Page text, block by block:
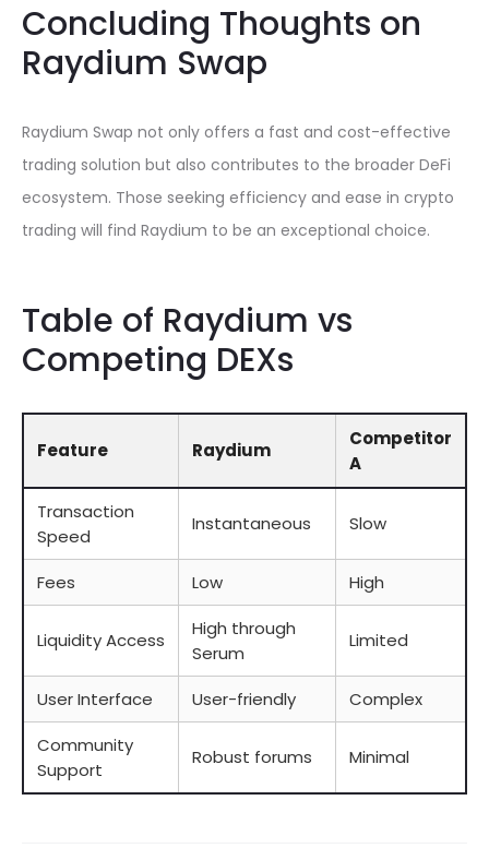
Concluding Thoughts on
Raydium Swap
Raydium Swap not only offers a fast and cost-effective
trading solution but also contributes to the broader DeFi
ecosystem. Those seeking efficiency and ease in crypto
trading will find Raydium to be an exceptional choice.
Table of Raydium vs
Competing DEXs
Feature Raydium
Competitor
A
Transaction
Speed
Instantaneous Slow
Fees Low High
Liquidity Access
High through
Serum
Limited
User Interface User-friendly
Complex
Community
Support
Robust forums Minimal